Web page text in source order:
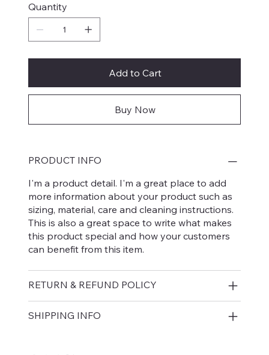
Quantity
Add to Cart
Buy Now
PRODUCT INFO
I'm a product detail. I'm a great place to add
more information about your product such as
sizing, material, care and cleaning instructions.
This is also a great space to write what makes
this product special and how your customers
can benefit from this item.
RETURN & REFUND POLICY
SHIPPING INFO